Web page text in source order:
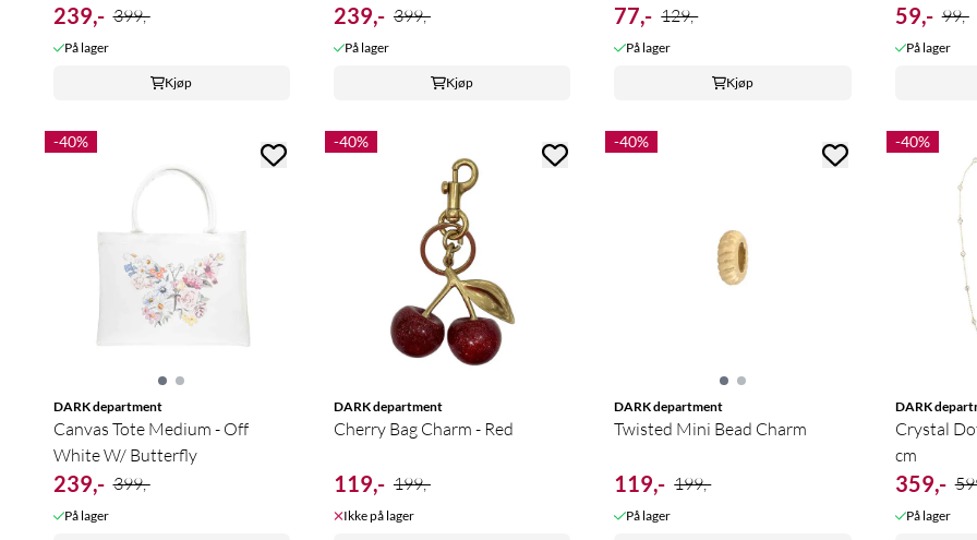
239,- 399,-
På lager
Kjøp
239,- 399,-
På lager
Kjøp
77,- 129,-
På lager
Kjøp
59,- 99,-
På lager
-40%
DARK department
Canvas Tote Medium - Off
White W/ Butterfly
239,- 399,-
På lager
-40%
DARK department
Cherry Bag Charm - Red
119,- 199,-
Ikke på lager
-40%
DARK department
Twisted Mini Bead Charm
119,- 199,-
På lager
-40%
DARK
Crystal
cm
359,-
På lager